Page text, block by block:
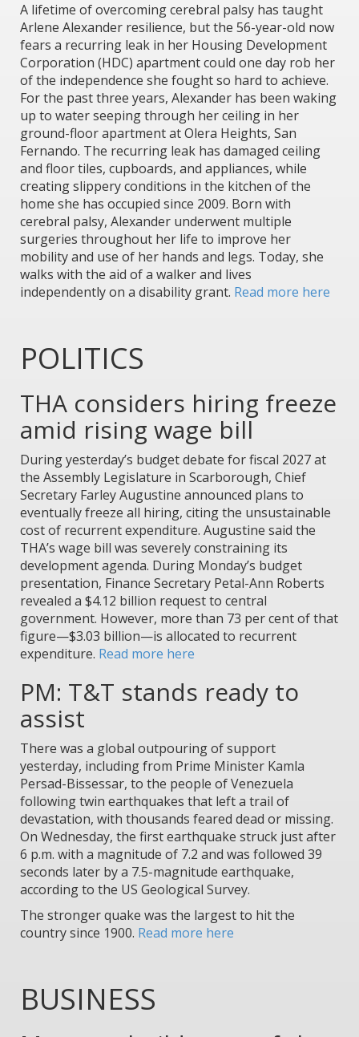
A lifetime of overcoming cerebral palsy has taught
Arlene Alexander resilience, but the 56-year-old now
fears a recurring leak in her Housing Development
Corporation (HDC) apartment could one day rob her
of the independence she fought so hard to achieve.
For the past three years, Alexander has been waking
up to water seeping through her ceiling in her
ground-floor apartment at Olera Heights, San
Fernando. The recurring leak has damaged ceiling
and floor tiles, cupboards, and appliances, while
creating slippery conditions in the kitchen of the
home she has occupied since 2009. Born with
cerebral palsy, Alexander underwent multiple
surgeries throughout her life to improve her
mobility and use of her hands and legs. Today, she
walks with the aid of a walker and lives
independently on a disability grant. Read more here
POLITICS
THA considers hiring freeze
amid rising wage bill
During yesterday’s budget debate for fiscal 2027 at
the Assembly Legislature in Scarborough, Chief
Secretary Farley Augustine announced plans to
eventually freeze all hiring, citing the unsustainable
cost of recurrent expenditure. Augustine said the
THA’s wage bill was severely constraining its
development agenda. During Monday’s budget
presentation, Finance Secretary Petal-Ann Roberts
revealed a $4.12 billion request to central
government. However, more than 73 per cent of that
figure—$3.03 billion—is allocated to recurrent
expenditure. Read more here
PM: T&T stands ready to
assist
There was a global outpouring of support
yesterday, including from Prime Minister Kamla
Persad-Bissessar, to the people of Venezuela
following twin earthquakes that left a trail of
devastation, with thousands feared dead or missing.
On Wednesday, the first earthquake struck just after
6 p.m. with a magnitude of 7.2 and was followed 39
seconds later by a 7.5-magnitude earthquake,
according to the US Geological Survey.
The stronger quake was the largest to hit the
country since 1900. Read more here
BUSINESS